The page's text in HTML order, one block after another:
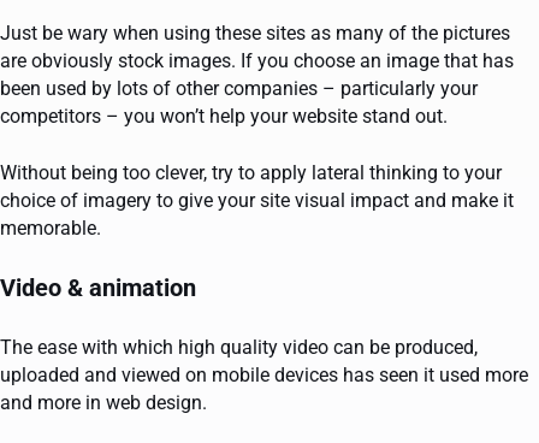
Just be wary when using these sites as many of the pictures
are obviously stock images. If you choose an image that has
been used by lots of other companies – particularly your
competitors – you won’t help your website stand out.
Without being too clever, try to apply lateral thinking to your
choice of imagery to give your site visual impact and make it
memorable.
Video & animation
The ease with which high quality video can be produced,
uploaded and viewed on mobile devices has seen it used more
and more in web design.